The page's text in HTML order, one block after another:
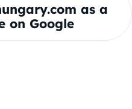
as a
on Google